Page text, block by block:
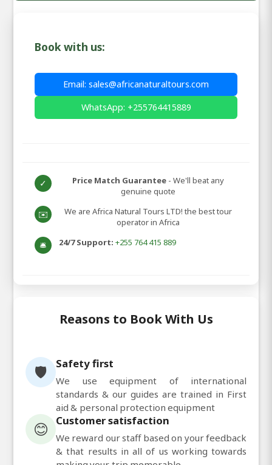
Book with us:
Email: sales@africanaturaltours.com
WhatsApp: +255764415889
✓ Price Match Guarantee - We'll beat any
genuine quote
✉️
We are Africa Natural Tours LTD! the best tour
operator in Africa
🛎️ 24/7 Support: +255 764 415 889
Reasons to Book With Us
🛡️ Safety first
We use equipment of international
standards & our guides are trained in First
aid & personal protection equipment
😊 Customer satisfaction
We reward our staff based on your feedback
& that results in all of us working towards